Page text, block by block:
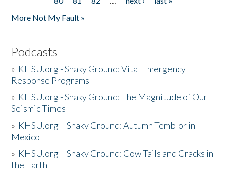
More Not My Fault »
Podcasts
» KHSU.org - Shaky Ground: Vital Emergency
Response Programs
» KHSU.org - Shaky Ground: The Magnitude of Our
Seismic Times
» KHSU.org – Shaky Ground: Autumn Temblor in
Mexico
» KHSU.org – Shaky Ground: Cow Tails and Cracks in
the Earth